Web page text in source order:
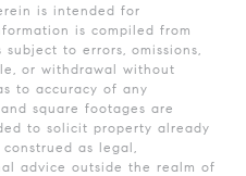
is intended for
is compiled from
to errors, omissions,
or withdrawal without
to accuracy of any
square footages are
to solicit property already
as legal,
advice outside the realm of